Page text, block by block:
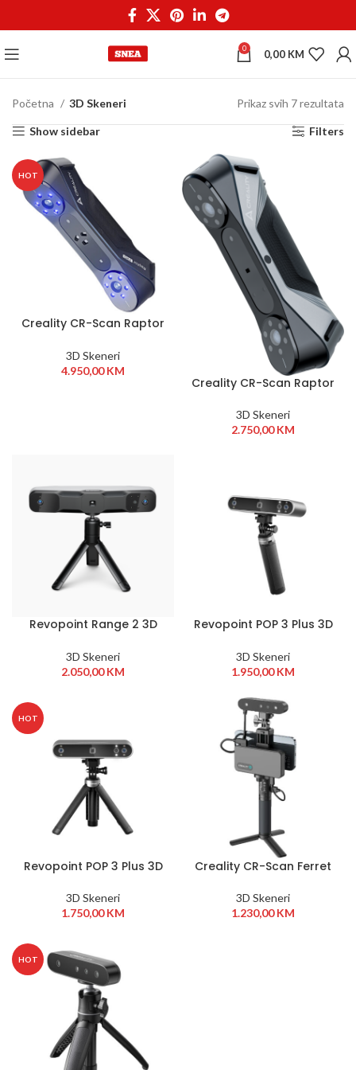
0 0,00 KM
Početna 3D Skeneri Prikaz svih 7 rezultata
Show sidebar Filters
HOT
Creality CR-Scan Raptor
3D Skeneri
4.950,00KM
Creality CR-Scan Raptor
3D Skeneri
2.750,00KM
Revopoint Range 2 3D
3D Skeneri
2.050,00KM
Revopoint POP 3 Plus 3D
Edition
3D Skeneri
1.950,00KM
HOT
Revopoint POP 3 Plus 3D
Edition
3D Skeneri
1.750,00KM
Creality CR-Scan Ferret
3D Skeneri
1.230,00KM
HOT